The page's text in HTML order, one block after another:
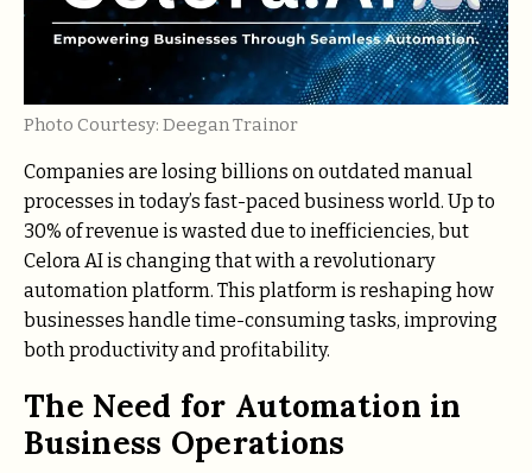
Photo Courtesy: Deegan Trainor
Companies are losing billions on outdated manual
processes in today’s fast-paced business world. Up to
30% of revenue is wasted due to inefficiencies, but
Celora AI is changing that with a revolutionary
automation platform. This platform is reshaping how
businesses handle time-consuming tasks, improving
both productivity and profitability.
The Need for Automation in
Business Operations